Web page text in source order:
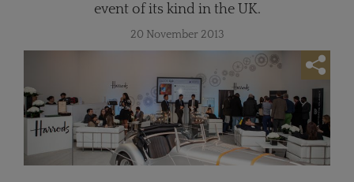
event of its kind in the UK.
20 November 2013